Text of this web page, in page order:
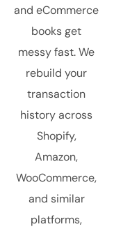
and eCommerce
books get
messy fast. We
rebuild your
transaction
history across
Shopify,
Amazon,
WooCommerce,
and similar
platforms,